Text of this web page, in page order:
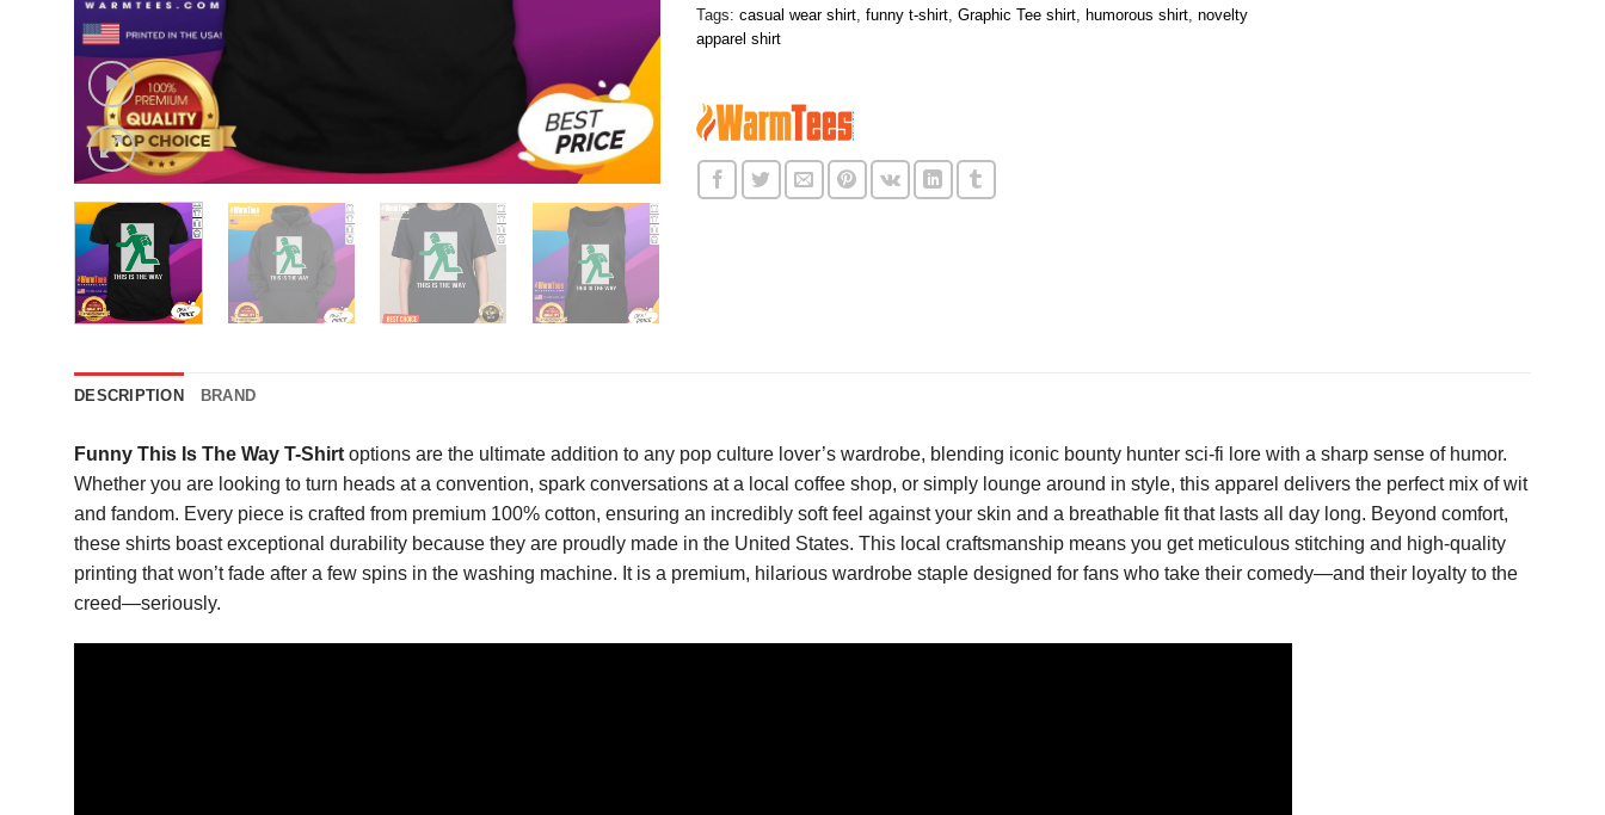
Tags: casual wear shirt, funny t-shirt, Graphic Tee shirt, humorous shirt, novelty
apparel shirt
DESCRIPTION BRAND
Funny This Is The Way T-Shirt options are the ultimate addition to any pop culture lover’s wardrobe, blending iconic bounty hunter sci-fi lore with a sharp sense of humor.
Whether you are looking to turn heads at a convention, spark conversations at a local coffee shop, or simply lounge around in style, this apparel delivers the perfect mix of wit
and fandom. Every piece is crafted from premium 100% cotton, ensuring an incredibly soft feel against your skin and a breathable fit that lasts all day long. Beyond comfort,
these shirts boast exceptional durability because they are proudly made in the United States. This local craftsmanship means you get meticulous stitching and high-quality
printing that won’t fade after a few spins in the washing machine. It is a premium, hilarious wardrobe staple designed for fans who take their comedy—and their loyalty to the
creed—seriously.